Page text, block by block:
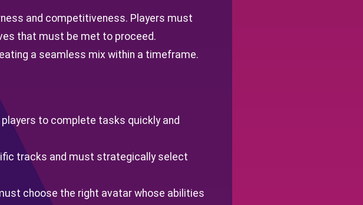
and competitiveness. Players must
that must be met to proceed.
a seamless mix within a timeframe.
to complete tasks quickly and
tracks and must strategically select
choose the right avatar whose abilities